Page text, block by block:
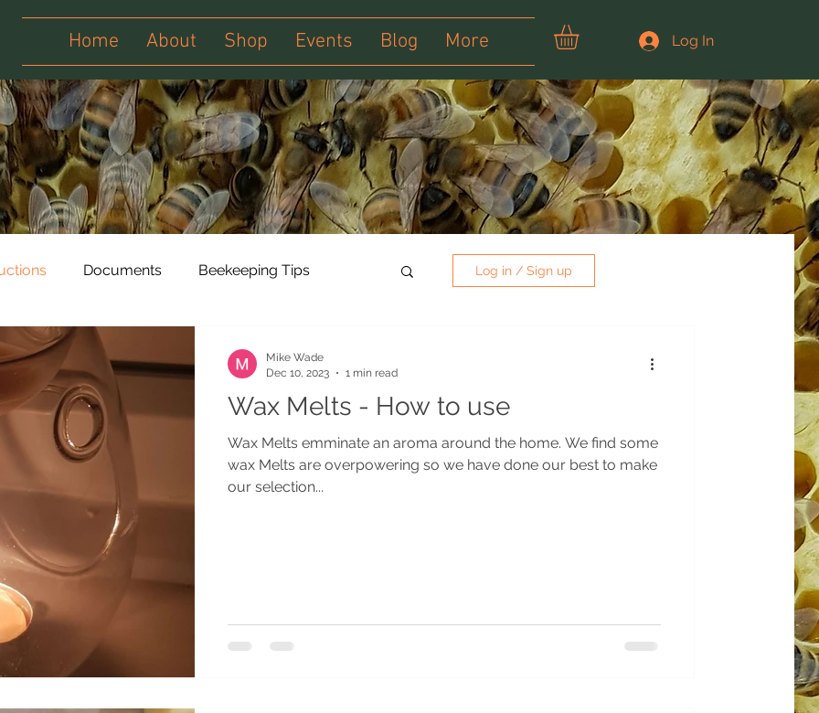
Home About Shop Events Blog More Log In
Documents Beekeeping Tips Log in / Sign up
Wax Melts - How to use
Wax Melts emminate an aroma around the home. We find some
wax Melts are overpowering so we have done our best to make
our selection...
Mike Wade
Dec 10, 2023
1 min read